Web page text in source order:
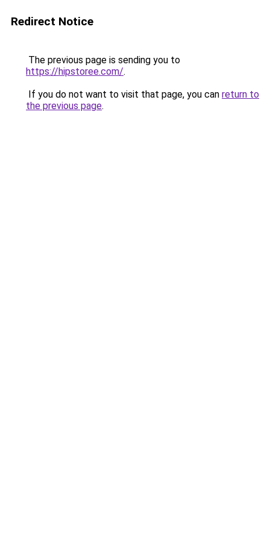
Redirect Notice
The previous page is sending you to
https://hipstoree.com/.
If you do not want to visit that page, you can return to
the previous page.